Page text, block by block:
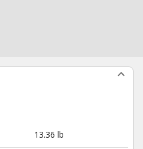
13.36 lb